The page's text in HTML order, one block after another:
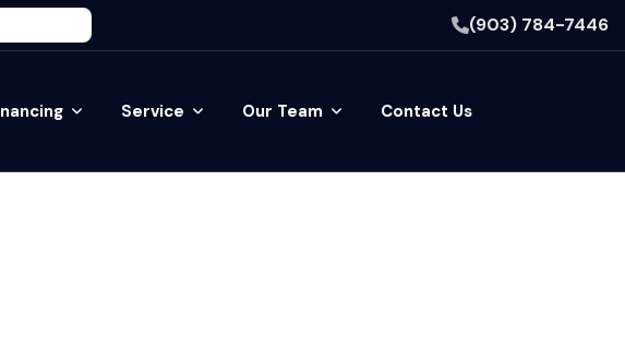
(903) 784-7446
Service Our Team Contact Us